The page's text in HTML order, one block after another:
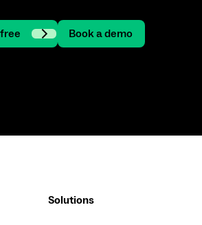
Book a demo
Solutions